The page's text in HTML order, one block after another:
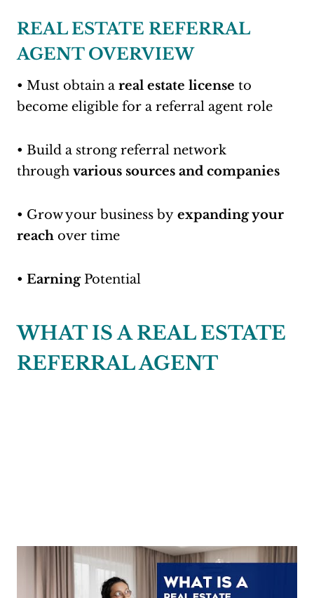
REAL ESTATE REFERRAL
AGENT OVERVIEW
• Must obtain a real estate license to
become eligible for a referral agent role
• Build a strong referral network
through various sources and companies
• Grow your business by expanding your
reach over time
• EarningPotential
WHAT IS A REAL ESTATE
REFERRAL AGENT